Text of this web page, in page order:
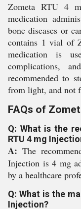
Zometa RTU 4
medication
bone diseases or
contains 1 vial of
medication is
complications,
recommended to
from light, and not
FAQs of
Q: What is the
RTU 4 mg
A: The
Injection is 4 mg
by a healthcare
Q: What is the
Injection?